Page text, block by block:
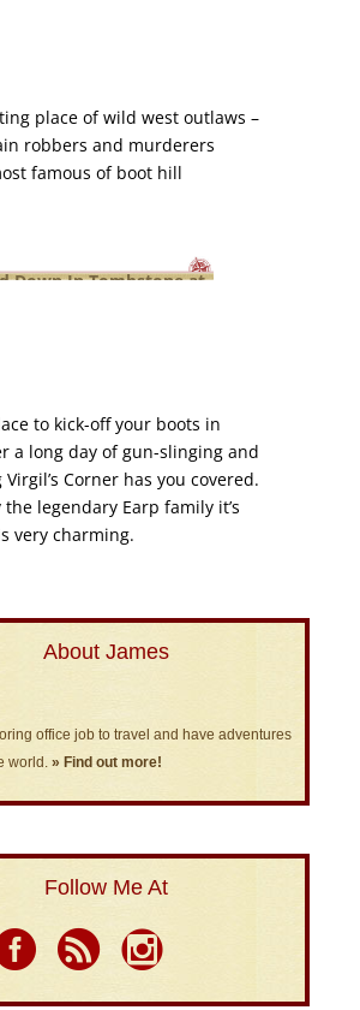
place of wild west outlaws –
robbers and murderers
famous of boot hill
Down In Tombstone at
to kick-off your boots in
a long day of gun-slinging and
Corner has you covered.
legendary Earp family it’s
very charming.
About James
office job to travel and have adventures
world. » Find out more!
Follow Me At